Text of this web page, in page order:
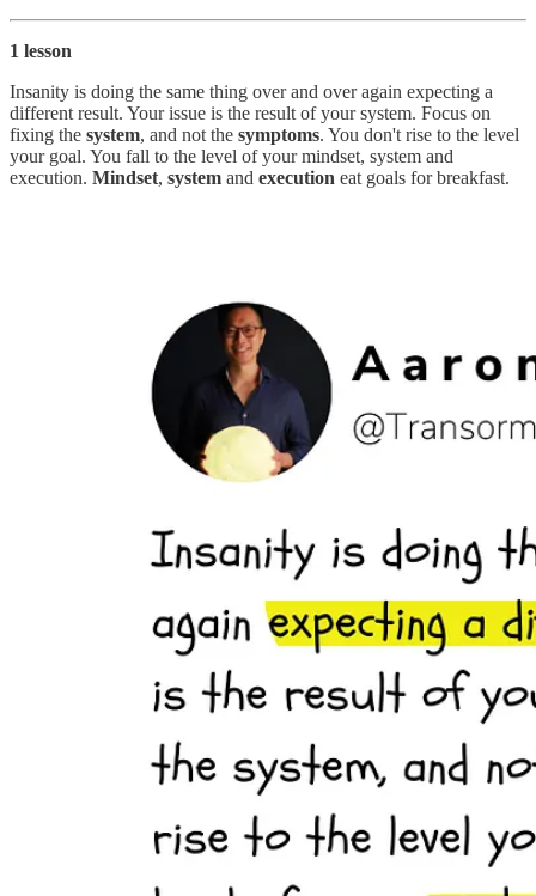
1 lesson
Insanity is doing the same thing over and over again expecting a
different result. Your issue is the result of your system. Focus on
fixing the system, and not the symptoms. You don't rise to the level
your goal. You fall to the level of your mindset, system and
execution. Mindset, system and execution eat goals for breakfast.